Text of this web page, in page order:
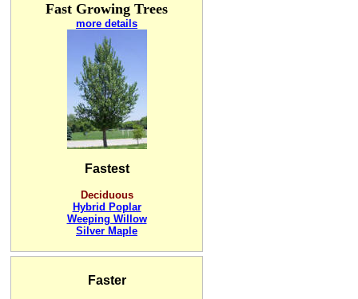
Fast Growing Trees
more details
Fastest
Deciduous
Hybrid Poplar
Weeping Willow
Silver Maple
Faster